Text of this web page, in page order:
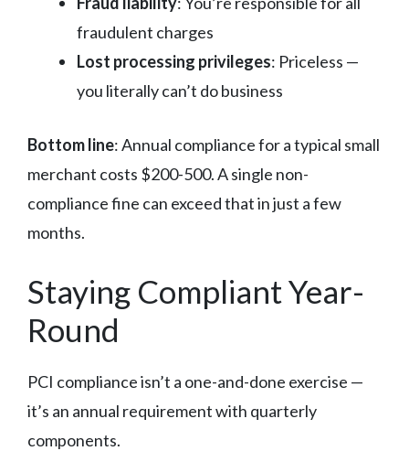
fraudulent charges
Lost processing privileges: Priceless —
you literally can’t do business
Bottom line: Annual compliance for a typical small
merchant costs $200-500. A single non-
compliance fine can exceed that in just a few
months.
Staying Compliant Year-
Round
PCI compliance isn’t a one-and-done exercise —
it’s an annual requirement with quarterly
components.